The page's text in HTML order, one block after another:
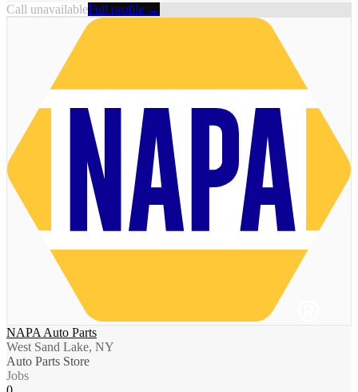
Call unavailableFull profile →
NAPA Auto Parts
West Sand Lake, NY
Auto Parts Store
Jobs